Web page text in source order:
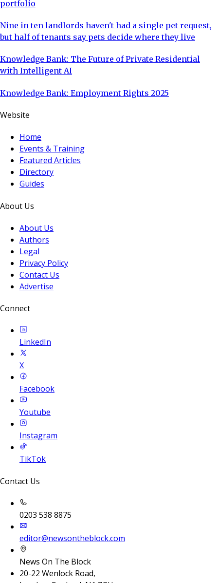
portfolio
Nine in ten landlords haven't had a single pet request,
but half of tenants say pets decide where they live
Knowledge Bank: The Future of Private Residential
with Intelligent AI
Knowledge Bank: Employment Rights 2025
Website
Home
Events & Training
Featured Articles
Directory
Guides
About Us
About Us
Authors
Legal
Privacy Policy
Contact Us
Advertise
Connect
LinkedIn
X
Facebook
Youtube
Instagram
TikTok
Contact Us
0203 538 8875
editor@newsontheblock.com
News On The Block
20-22 Wenlock Road,